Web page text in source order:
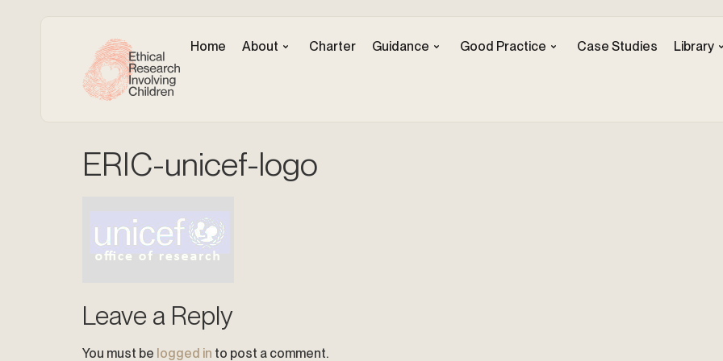
Home About Charter Guidance Good Practice Case Studies Library
ERIC-unicef-logo
Leave a Reply
You must be logged in to post a comment.